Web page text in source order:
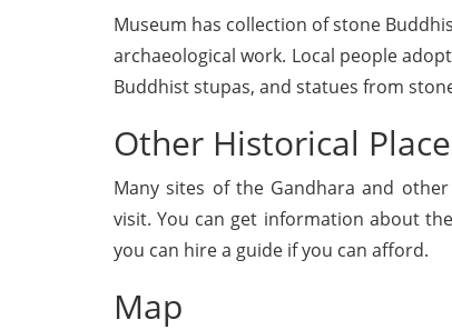
Museum has collection of stone
archaeological work. Local people
Buddhist stupas, and statues from
Other Historical
Many sites of the Gandhara and
visit. You can get information about
you can hire a guide if you can afford.
Map